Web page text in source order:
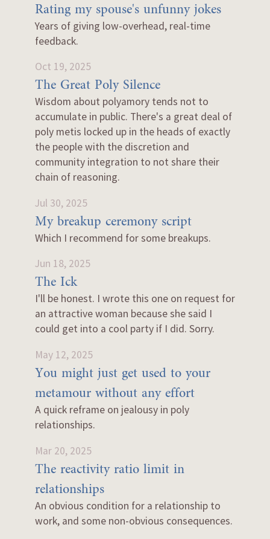
Rating my spouse's unfunny jokes
Years of giving low-overhead, real-time
feedback.
Oct 19, 2025
The Great Poly Silence
Wisdom about polyamory tends not to
accumulate in public. There's a great deal of
poly metis locked up in the heads of exactly
the people with the discretion and
community integration to not share their
chain of reasoning.
Jul 30, 2025
My breakup ceremony script
Which I recommend for some breakups.
Jun 18, 2025
The Ick
I'll be honest. I wrote this one on request for
an attractive woman because she said I
could get into a cool party if I did. Sorry.
May 12, 2025
You might just get used to your
metamour without any effort
A quick reframe on jealousy in poly
relationships.
Mar 20, 2025
The reactivity ratio limit in
relationships
An obvious condition for a relationship to
work, and some non-obvious consequences.